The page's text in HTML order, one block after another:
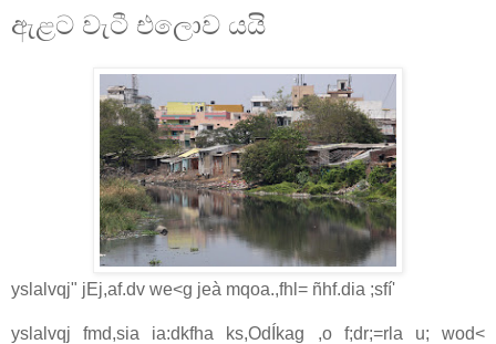
ඇළට වැටී එලොව යයි
yslalvqj" jEj,af.dv we<g jeà mqoa.,fhl= ñhf.dia ;sfí'
yslalvqj fmd,sia ia:dkfha ks,OdÍkag ,o f;dr;=rla u; wod<